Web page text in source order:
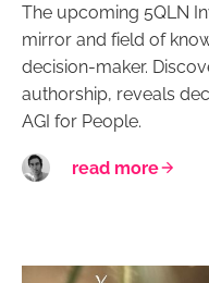
The upcoming 5QLN
mirror and field of
decision-maker.
authorship, reveals
AGI for People.
read more